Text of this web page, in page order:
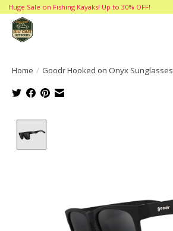
Huge Sale on Fishing Kayaks! Up to 30% OFF!
Home / Goodr Hooked on Onyx Sunglasses